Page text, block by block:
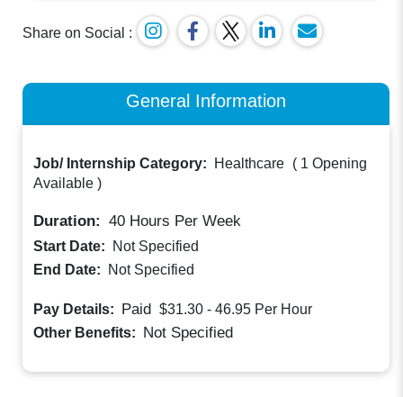
Share on Social :
General Information
Job/ Internship Category: Healthcare ( 1 Opening
Available )
Duration: 40 Hours Per Week
Start Date:
Not Specified
End Date:
Not Specified
Pay Details: Paid $31.30 - 46.95 Per Hour
Other Benefits: Not Specified